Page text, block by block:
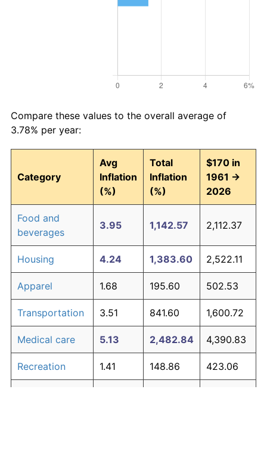
Compare these values to the overall average of
3.78% per year:
Category
Avg
Inflation
(%)
Total
Inflation
(%)
$170 in
1961 →
2026
Food and
beverages
3.95 1,142.57 2,112.37
Housing 4.24 1,383.60 2,522.11
Apparel 1.68 195.60 502.53
Transportation 3.51 841.60 1,600.72
Medical care 5.13 2,482.84 4,390.83
Recreation 1.41 148.86 423.06